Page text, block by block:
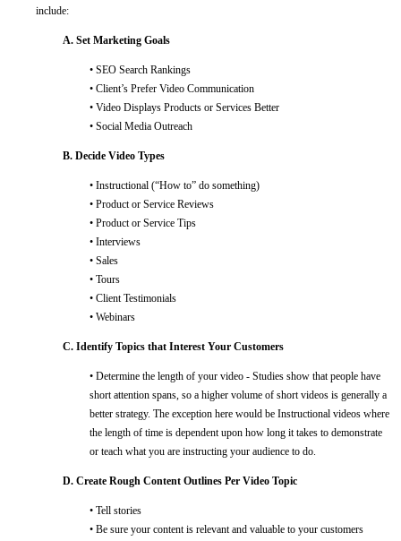
include:
A. Set Marketing Goals
• SEO Search Rankings
• Client’s Prefer Video Communication
• Video Displays Products or Services Better
• Social Media Outreach
B. Decide Video Types
• Instructional (“How to” do something)
• Product or Service Reviews
• Product or Service Tips
• Interviews
• Sales
• Tours
• Client Testimonials
• Webinars
C. Identify Topics that Interest Your Customers
• Determine the length of your video - Studies show that people have
short attention spans, so a higher volume of short videos is generally a
better strategy. The exception here would be Instructional videos where
the length of time is dependent upon how long it takes to demonstrate
or teach what you are instructing your audience to do.
D. Create Rough Content Outlines Per Video Topic
• Tell stories
• Be sure your content is relevant and valuable to your customers